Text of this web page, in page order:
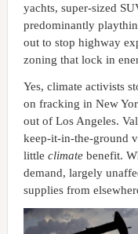
yachts, super-sized
predominantly
out to stop highway
zoning that lock in
Yes, climate activists
on fracking in New
out of Los Angeles.
keep-it-in-the-ground
little climate benefit.
demand, largely
supplies from